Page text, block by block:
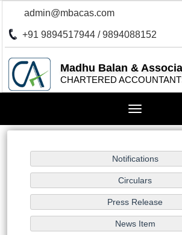
admin@mbacas.com
+91 9894517944 / 9894088152
Madhu Balan &
CHARTERED
Toggle